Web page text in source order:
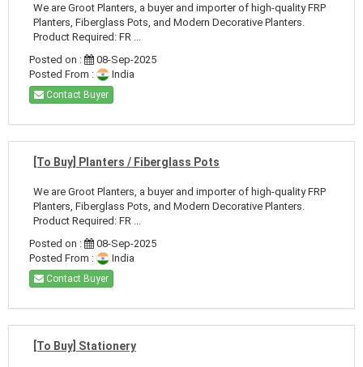
We are Groot Planters, a buyer and importer of high-quality FRP
Planters, Fiberglass Pots, and Modern Decorative Planters.
Product Required: FR ...
Posted on :
08-Sep-2025
Posted From :
India
Contact Buyer
[To Buy] Planters / Fiberglass Pots
We are Groot Planters, a buyer and importer of high-quality FRP
Planters, Fiberglass Pots, and Modern Decorative Planters.
Product Required: FR ...
Posted on :
08-Sep-2025
Posted From :
India
Contact Buyer
[To Buy] Stationery